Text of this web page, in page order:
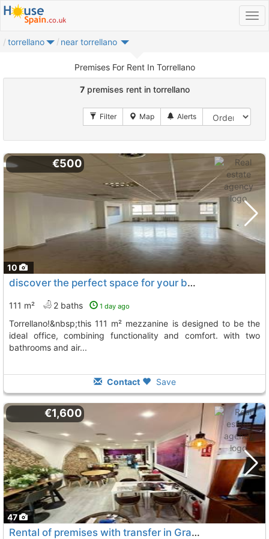
torrellano near torrellano
Premises For Rent In Torrellano
7premises rent in torrellano
10
€500
discover the perfect space for your business in the heart of..., Torrellano
111 m² 2 baths 1 day ago
torrellano!&nbsp;this 111 m² mezzanine is designed to be the
ideal office, combining functionality and comfort. with two
bathrooms and air...
Contact Save
47
€1,600
Rental of premises with transfer in Gran Alacant